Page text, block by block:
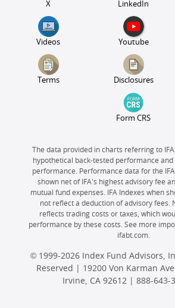
X LinkedIn
Videos Youtube
Terms Disclosures
Form CRS
The data provided in charts referring to
hypothetical back-tested performance
performance. Performance data for the
shown net of IFA's highest advisory fee
mutual fund expenses. IFA Indexes when
not reflect a deduction of advisory fees.
reflects trading costs or taxes, which
performance by these costs. See more
ifabt.com.
© 1999-2026 Index Fund Advisors,
Reserved | 19200 Von Karman
Irvine, CA 92612 | 888-643-